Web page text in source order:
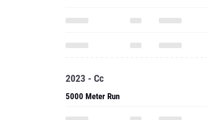
2023 - Cc
5000 Meter Run